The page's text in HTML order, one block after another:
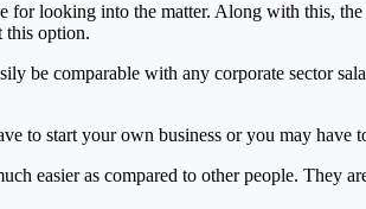
for looking into the matter. Along with this,
this option.
be comparable with any corporate sector
to start your own business or you may have
easier as compared to other people.